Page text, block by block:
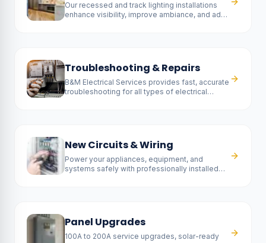
Our recessed and track lighting installations
enhance visibility, improve ambiance, and add
Troubleshooting & Repairs
B&M Electrical Services provides fast, accurate
troubleshooting for all types of electrical
New Circuits & Wiring
Power your appliances, equipment, and
systems safely with professionally installed
Panel Upgrades
100A to 200A service upgrades, solar-ready